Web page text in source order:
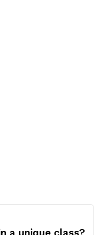
a unique class?